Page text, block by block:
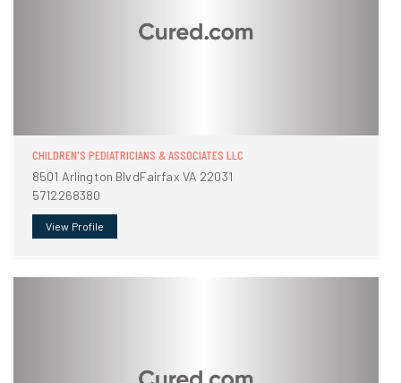
CHILDREN'S PEDIATRICIANS & ASSOCIATES LLC
8501 Arlington BlvdFairfax VA 22031
5712268380
View Profile